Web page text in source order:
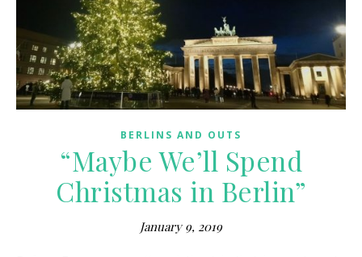
BERLINS AND OUTS
“Maybe We’ll Spend
Christmas in Berlin”
January 9, 2019